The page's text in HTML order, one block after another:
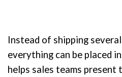
Instead of shipping
everything can be placed
helps sales teams present